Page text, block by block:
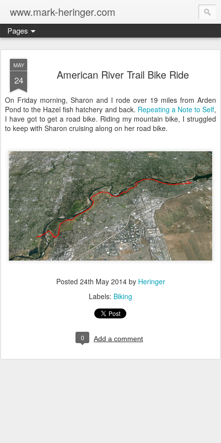
www.mark-heringer.com
Pages
MAY
24 American River Trail Bike Ride
On Friday morning, Sharon and I rode over 19 miles from Arden
Pond to the Hazel fish hatchery and back. Repeating a Note to Self,
I have got to get a road bike. Riding my mountain bike, I struggled
to keep with Sharon cruising along on her road bike.
Posted 24th May 2014by Heringer
Labels: Biking
0 Add a comment